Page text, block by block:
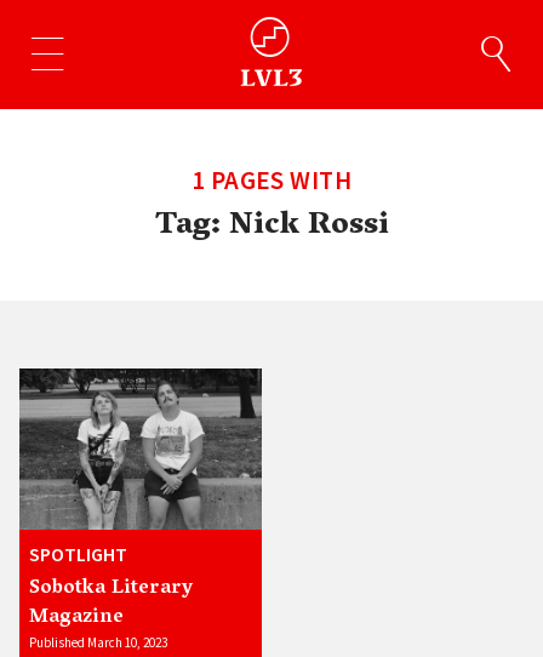
1 PAGES WITH
Tag:Nick Rossi
SPOTLIGHT
Sobotka Literary
Magazine
Published March 10, 2023